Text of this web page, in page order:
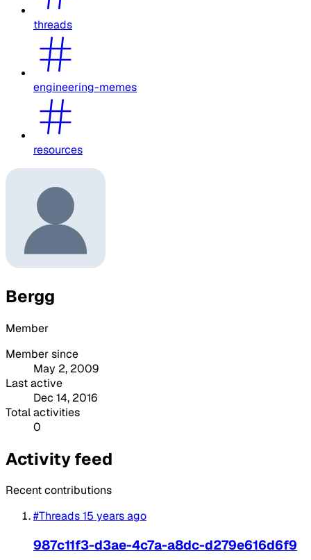
threads
engineering-memes
resources
Bergg
Member
Member since
May 2, 2009
Last active
Dec 14, 2016
Total activities
0
Activity feed
Recent contributions
#Threads15 years ago
987c11f3-d3ae-4c7a-a8dc-d279e616d6f9